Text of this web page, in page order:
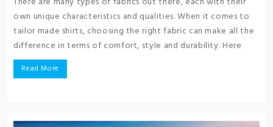
own unique characteristics and qualities. When it comes to
tailor made shirts, choosing the right fabric can make all the
difference in terms of comfort, style and durability. Here
Read More